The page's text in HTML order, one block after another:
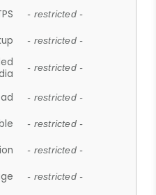
- restricted -
- restricted -
- restricted -
- restricted -
- restricted -
- restricted -
- restricted -